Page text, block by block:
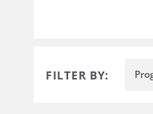
FILTER BY: